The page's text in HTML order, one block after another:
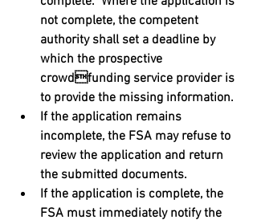
not complete, the competent
authority shall set a deadline by
which the prospective
crowdfunding service provider is
to provide the missing information.
If the application remains
incomplete, the FSA may refuse to
review the application and return
the submitted documents.
If the application is complete, the
FSA must immediately notify the